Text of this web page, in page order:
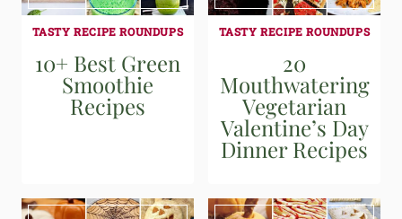
TASTY RECIPE ROUNDUPS
10+ Best Green
Smoothie
Recipes
TASTY RECIPE ROUNDUPS
20
Mouthwatering
Vegetarian
Valentine’s Day
Dinner Recipes